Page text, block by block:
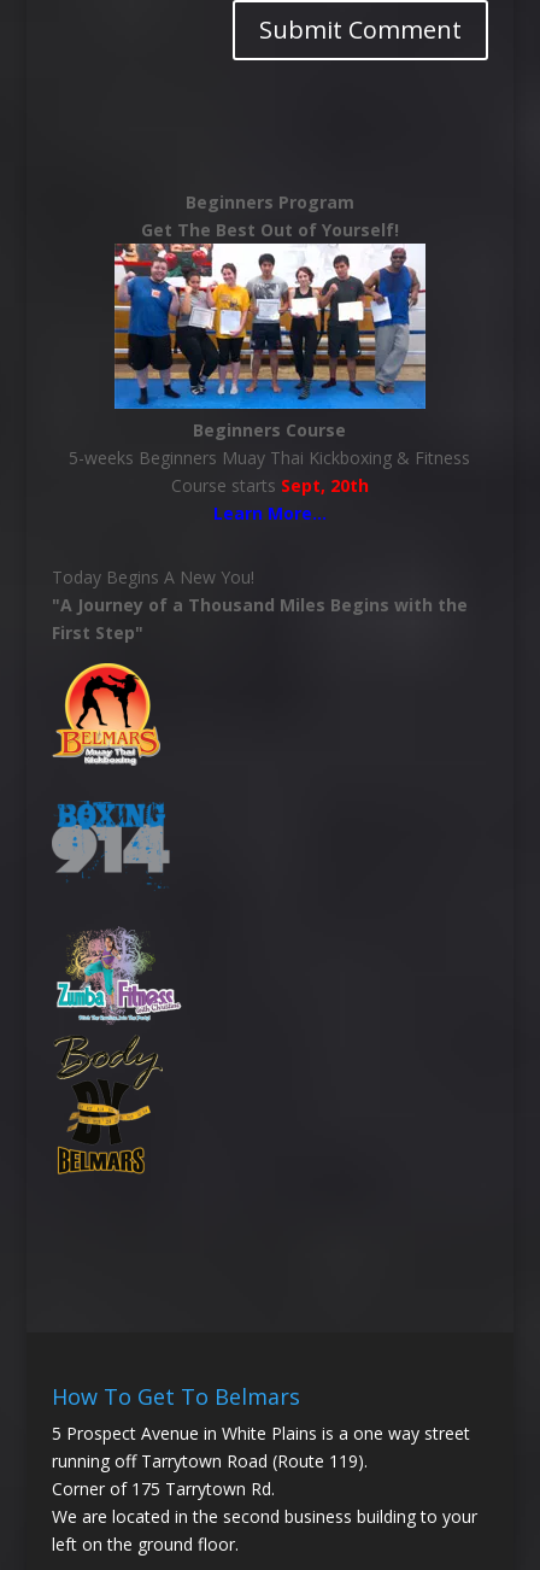
Beginners Program
Get The Best Out of Yourself!
Beginners Course
5-weeks Beginners Muay Thai Kickboxing & Fitness
Course starts Sept, 20th
Learn More…
Today Begins A New You!
"A Journey of a Thousand Miles Begins with the
First Step"
How To Get To Belmars
5 Prospect Avenue in White Plains is a one way street
running off Tarrytown Road (Route 119).
Corner of 175 Tarrytown Rd.
We are located in the second business building to your
left on the ground floor.